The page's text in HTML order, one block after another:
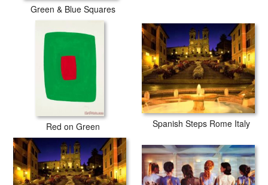
Green & Blue Squares
Red on Green Spanish Steps Rome Italy